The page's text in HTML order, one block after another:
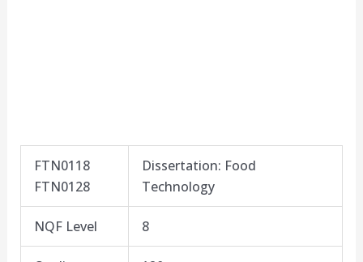
FTN0118
FTN0128
Dissertation: Food
Technology
NQF Level 8​